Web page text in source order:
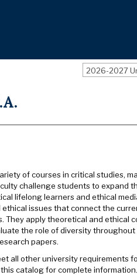
2026-2027
of courses in critical studies,
challenge students to expand
lifelong learners and ethical
issues that connect the
apply theoretical and ethical
the role of diversity
papers.
all other university requirements
catalog for complete information.